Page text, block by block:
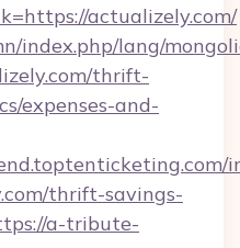
actualizely.com/
index.php/lang/
thrift-
expenses-and-
thrift-savings-
a-tribute-